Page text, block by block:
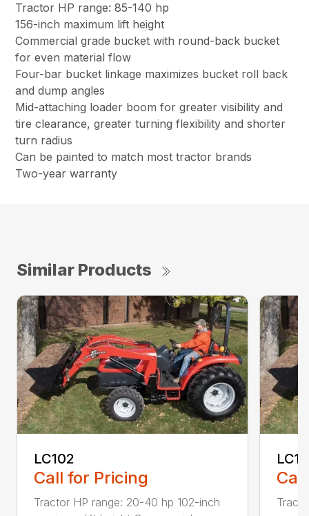
Tractor HP range: 85-140 hp
156-inch maximum lift height
Commercial grade bucket with round-back bucket
for even material flow
Four-bar bucket linkage maximizes bucket roll back
and dump angles
Mid-attaching loader boom for greater visibility and
tire clearance, greater turning flexibility and shorter
turn radius
Can be painted to match most tractor brands
Two-year warranty
Similar Products
LC102
Call for Pricing
Tractor HP range: 20-40 hp 102-inch